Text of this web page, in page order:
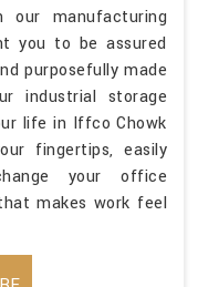
our manufacturing
you to be assured
purposefully made
industrial storage
life in Iffco Chowk
fingertips, easily
your office
makes work feel